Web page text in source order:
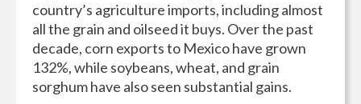
country’s agriculture imports, including almost
all the grain and oilseed it buys. Over the past
decade, corn exports to Mexico have grown
132%, while soybeans, wheat, and grain
sorghum have also seen substantial gains.